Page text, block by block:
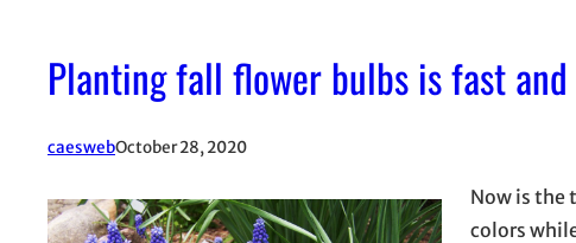
Planting fall flower bulbs is fast and
caeswebOctober 28, 2020
Now is the
colors